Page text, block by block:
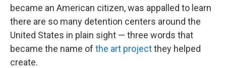
became an American citizen, was appalled to learn
there are so many detention centers around the
United States in plain sight — three words that
became the name of the art projectthey helped
create.